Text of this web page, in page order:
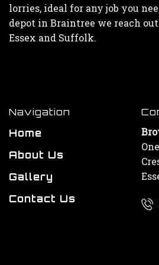
lorries, ideal for any job you
depot in Braintree we reach
Essex and Suffolk.
Navigation
Home
About Us
Gallery
Contact Us